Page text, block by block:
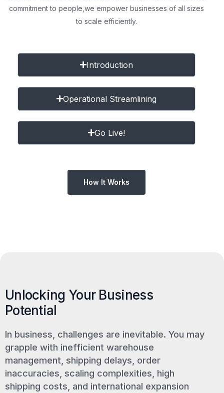
commitment to people, we empower businesses of all sizes
to scale efficiently.
Introduction
Operational Streamlining
Go Live!
How It Works
Unlocking Your Business
Potential
In business, challenges are inevitable. You may
grapple with inefficient warehouse
management, shipping delays, order
inaccuracies, scaling complexities, high
shipping costs, and international expansion